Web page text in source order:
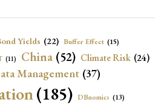
Yields (22) Buffer Effect (15)
(11) China (52) Climate Risk (24)
Management (37)
(185) DBnomics (13)